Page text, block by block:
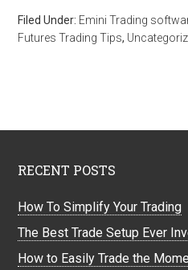
Filed Under: Emini Trading
Futures Trading Tips,
RECENT POSTS
How To Simplify Your Trading
The Best Trade Setup Ever
How to Easily Trade the